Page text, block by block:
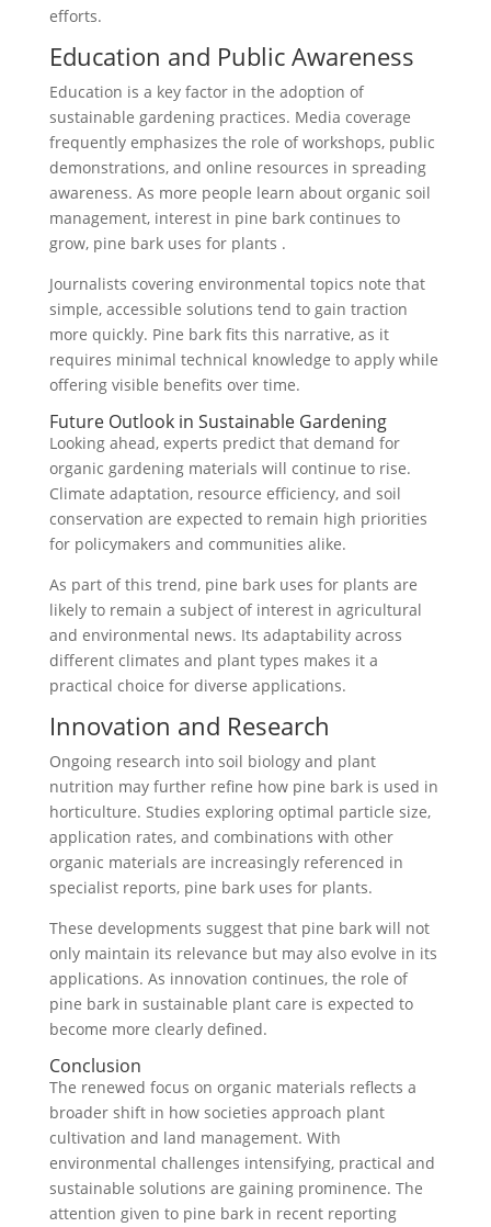
efforts.
Education and Public Awareness
Education is a key factor in the adoption of
sustainable gardening practices. Media coverage
frequently emphasizes the role of workshops, public
demonstrations, and online resources in spreading
awareness. As more people learn about organic soil
management, interest in pine bark continues to
grow, pine bark uses for plants .
Journalists covering environmental topics note that
simple, accessible solutions tend to gain traction
more quickly. Pine bark fits this narrative, as it
requires minimal technical knowledge to apply while
offering visible benefits over time.
Future Outlook in Sustainable Gardening
Looking ahead, experts predict that demand for
organic gardening materials will continue to rise.
Climate adaptation, resource efficiency, and soil
conservation are expected to remain high priorities
for policymakers and communities alike.
As part of this trend, pine bark uses for plants are
likely to remain a subject of interest in agricultural
and environmental news. Its adaptability across
different climates and plant types makes it a
practical choice for diverse applications.
Innovation and Research
Ongoing research into soil biology and plant
nutrition may further refine how pine bark is used in
horticulture. Studies exploring optimal particle size,
application rates, and combinations with other
organic materials are increasingly referenced in
specialist reports, pine bark uses for plants.
These developments suggest that pine bark will not
only maintain its relevance but may also evolve in its
applications. As innovation continues, the role of
pine bark in sustainable plant care is expected to
become more clearly defined.
Conclusion
The renewed focus on organic materials reflects a
broader shift in how societies approach plant
cultivation and land management. With
environmental challenges intensifying, practical and
sustainable solutions are gaining prominence. The
attention given to pine bark in recent reporting